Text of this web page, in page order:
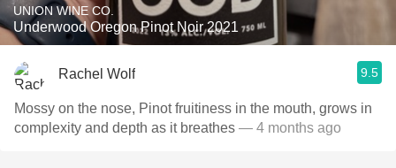
UNION WINE CO.
Underwood Oregon Pinot Noir 2021
Rachel Wolf 9.5
Mossy on the nose, Pinot fruitiness in the mouth, grows in
complexity and depth as it breathes — 4 months ago